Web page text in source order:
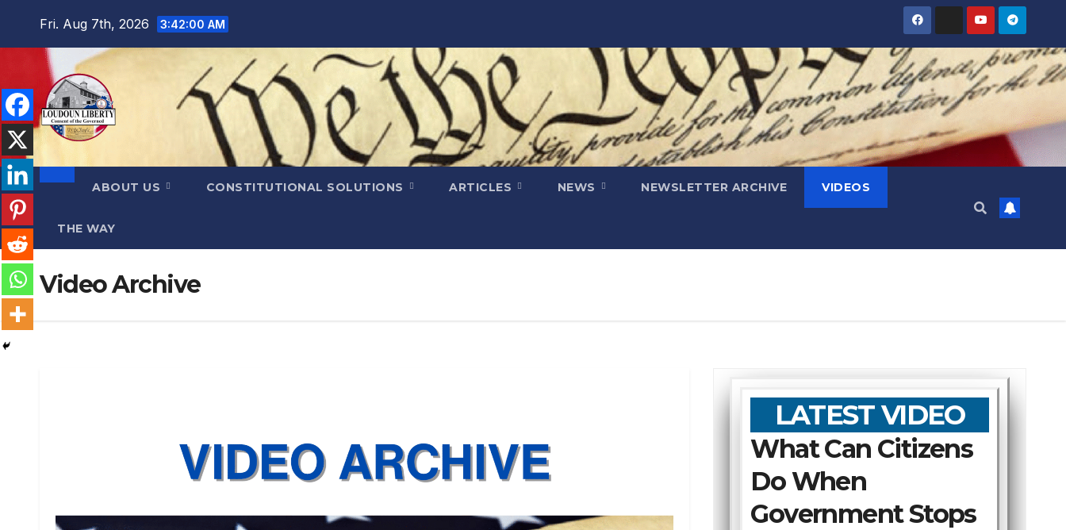
Fri. Aug 7th, 2026 3:42:01 AM
ABOUT US CONSTITUTIONAL SOLUTIONS ARTICLES NEWS NEWSLETTER ARCHIVE VIDEOS
THE WAY
Video Archive
LATEST VIDEO
What Can Citizens
Do When
Government Stops